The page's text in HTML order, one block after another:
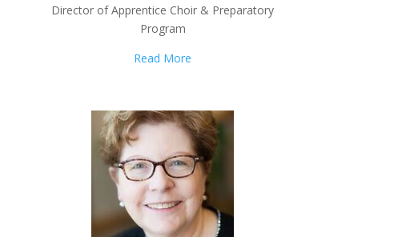
Director of Apprentice Choir & Preparatory
Program
Read More